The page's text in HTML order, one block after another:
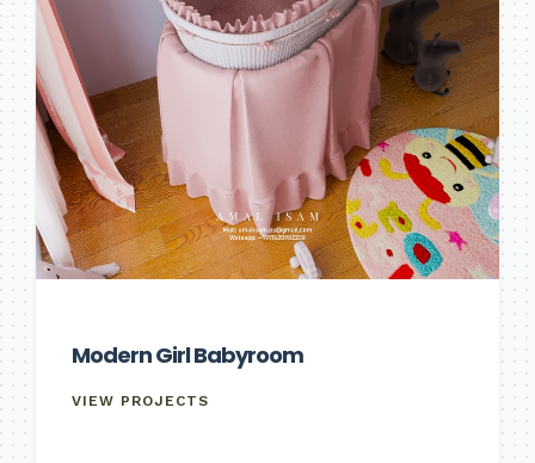
Modern Girl Babyroom
VIEW PROJECTS